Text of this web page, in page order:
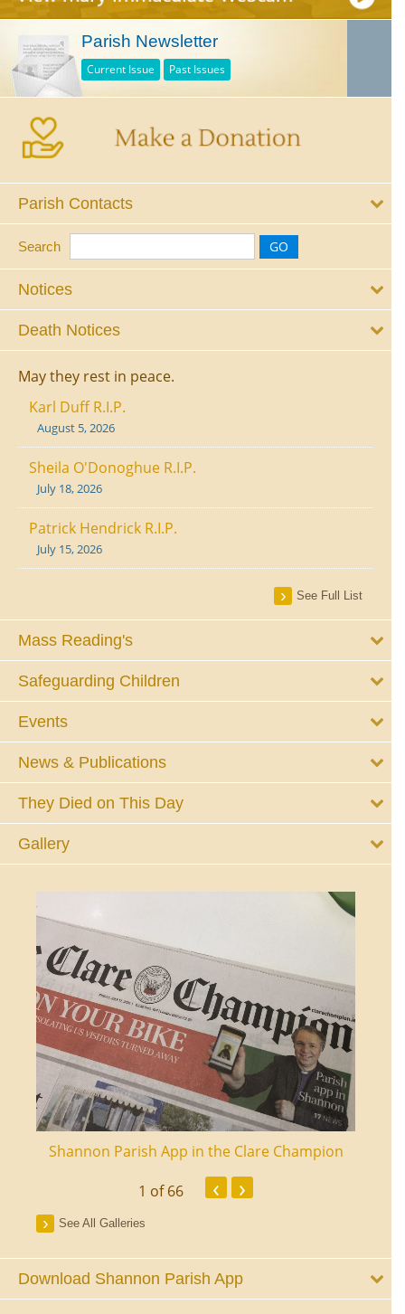
Parish Newsletter
Current Issue Past Issues
Parish Contacts
Search
Notices
Death Notices
May they rest in peace.
Karl Duff R.I.P.
August 5, 2026
Sheila O'Donoghue R.I.P.
July 18, 2026
Patrick Hendrick R.I.P.
July 15, 2026
See Full List
Mass Reading's
Safeguarding Children
Events
News & Publications
They Died on This Day
Gallery
Shannon Parish App in the Clare Champion
1 of 66 ‹ ›
See All Galleries
Download Shannon Parish App